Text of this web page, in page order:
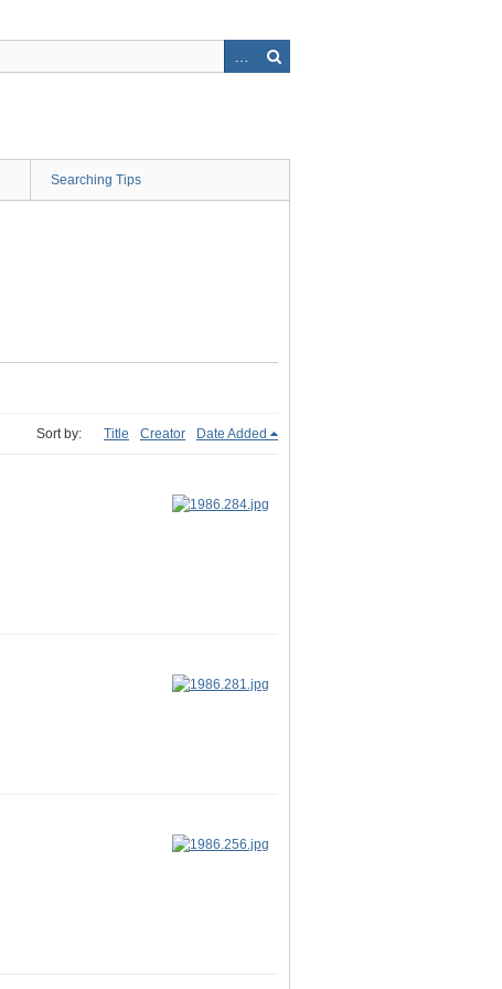
Searching Tips
Sort by: Title Creator Date Added